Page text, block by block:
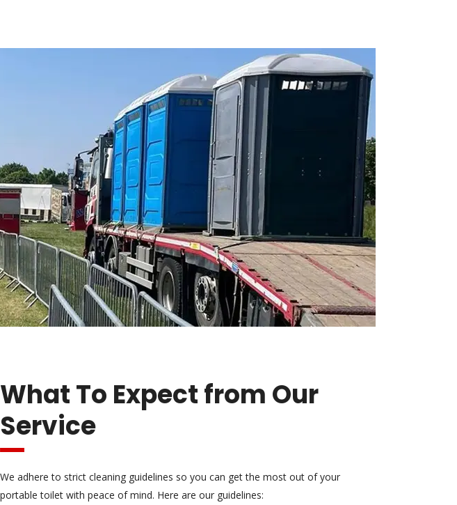
What To Expect from Our
Service
We adhere to strict cleaning guidelines so you can get the most out of your
portable toilet with peace of mind. Here are our guidelines: